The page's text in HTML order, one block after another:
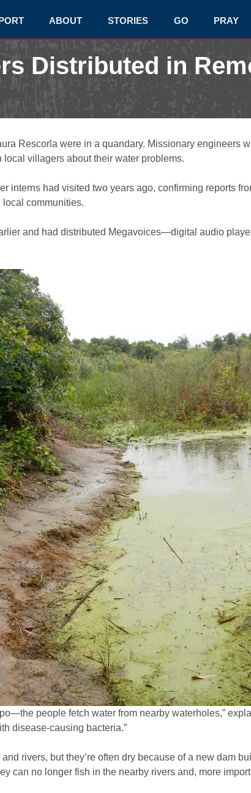
ABOUT STORIES GO PRAY
Distributed in
Rescorla were in a quandary. Missionary engineers
local villagers about their water problems.
interns had visited two years ago, confirming reports
communities.
and had distributed Megavoices—digital audio
people fetch water from nearby waterholes,”
disease-causing bacteria.”
rivers, but they’re often dry because of a new dam
can no longer fish in the nearby rivers and, more